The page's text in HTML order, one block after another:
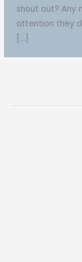
shout out? Any
attention they
[…]